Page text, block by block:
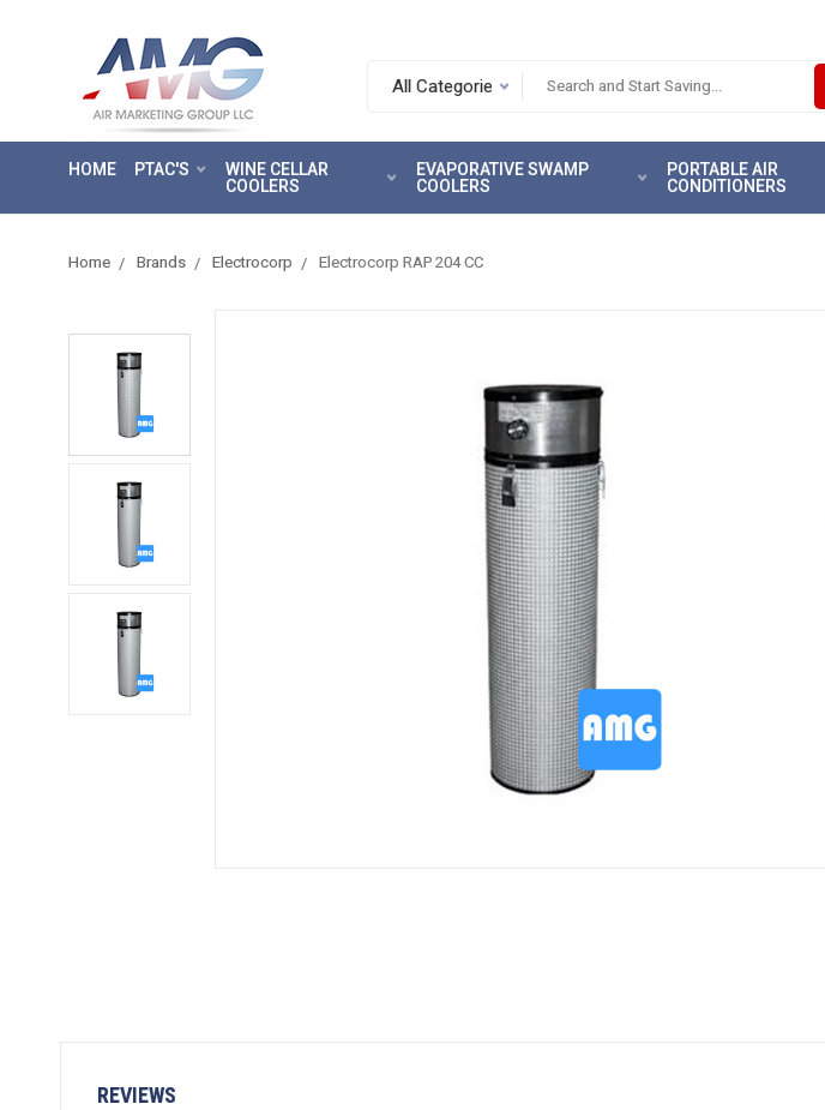
Search.
tab
HOME PTAC'S
WINE CELLAR
COOLERS
EVAPORATIVE SWAMP
COOLERS
PORTABLE AIR
CONDITIONERS
Home Brands Electrocorp Electrocorp RAP 204 CC
REVIEWS